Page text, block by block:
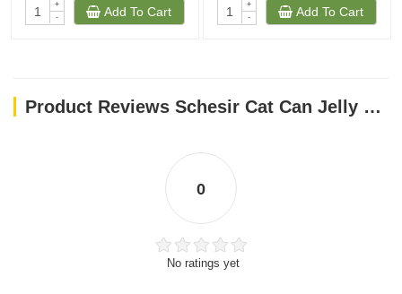
+
-
Add To Cart
+
-
Add To Cart
Product Reviews Schesir Cat Can Jelly Tuna With Whitebaits 85g
0
No ratings yet